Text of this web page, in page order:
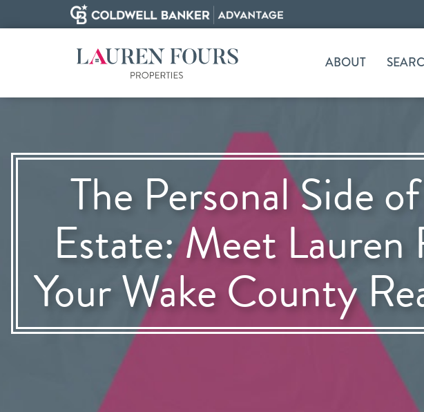
ABOUT
The Personal Side
Estate: Meet Lauren
Your Wake County